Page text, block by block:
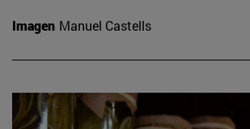
Imagen Manuel Castells